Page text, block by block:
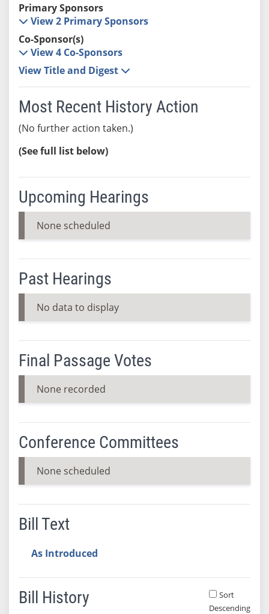
Primary Sponsors
View 2 Primary Sponsors
Co-Sponsor(s)
View 4 Co-Sponsors
View Title and Digest
Most Recent History Action
(No further action taken.)
(See full list below)
Upcoming Hearings
None scheduled
Past Hearings
No data to display
Final Passage Votes
None recorded
Conference Committees
None scheduled
Bill Text
As Introduced
Bill History
Sort
Descending